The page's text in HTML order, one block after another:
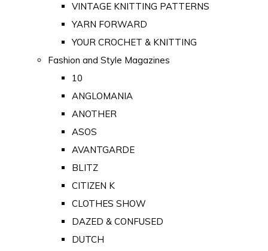
VINTAGE KNITTING PATTERNS
YARN FORWARD
YOUR CROCHET & KNITTING
Fashion and Style Magazines
10
ANGLOMANIA
ANOTHER
ASOS
AVANTGARDE
BLITZ
CITIZEN K
CLOTHES SHOW
DAZED & CONFUSED
DUTCH